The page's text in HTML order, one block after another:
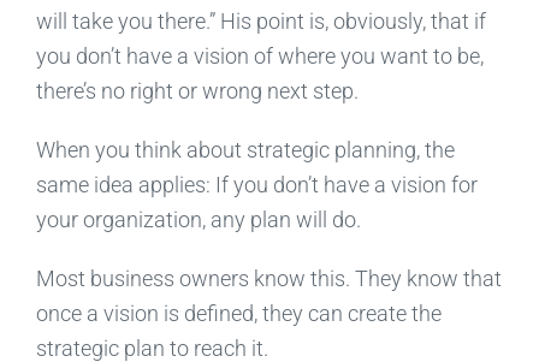
will take you there.” His point is, obviously, that if
you don’t have a vision of where you want to be,
there’s no right or wrong next step.
When you think about strategic planning, the
same idea applies: If you don’t have a vision for
your organization, any plan will do.
Most business owners know this. They know that
once a vision is defined, they can create the
strategic plan to reach it.